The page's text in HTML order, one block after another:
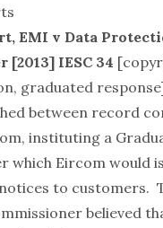
EMI v Data
[2013] IESC 34 [
graduated response
between record
instituting a
which Eircom would
to customers.
believed